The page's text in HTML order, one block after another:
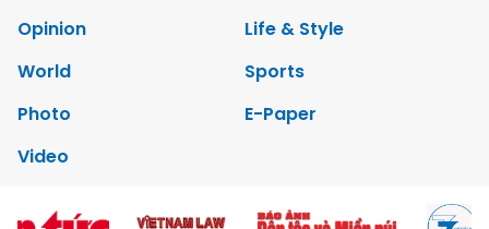
Opinion
Life & Style
World
Sports
Photo
E-Paper
Video